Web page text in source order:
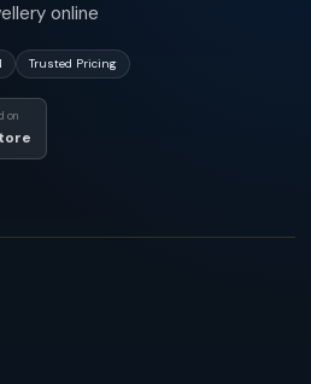
online
Trusted Pricing
on